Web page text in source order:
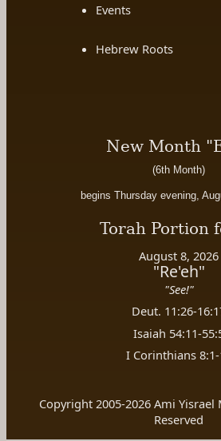
Events
Hebrew Roots
New Month
(6th Month)
begins Thursday evening,
Torah Portion
August 8, 2026
"Re'eh"
"See!"
Deut. 11:26-
Isaiah 54:11-
I Corinthians
Copyright 2005-2026 Ami
Reserved